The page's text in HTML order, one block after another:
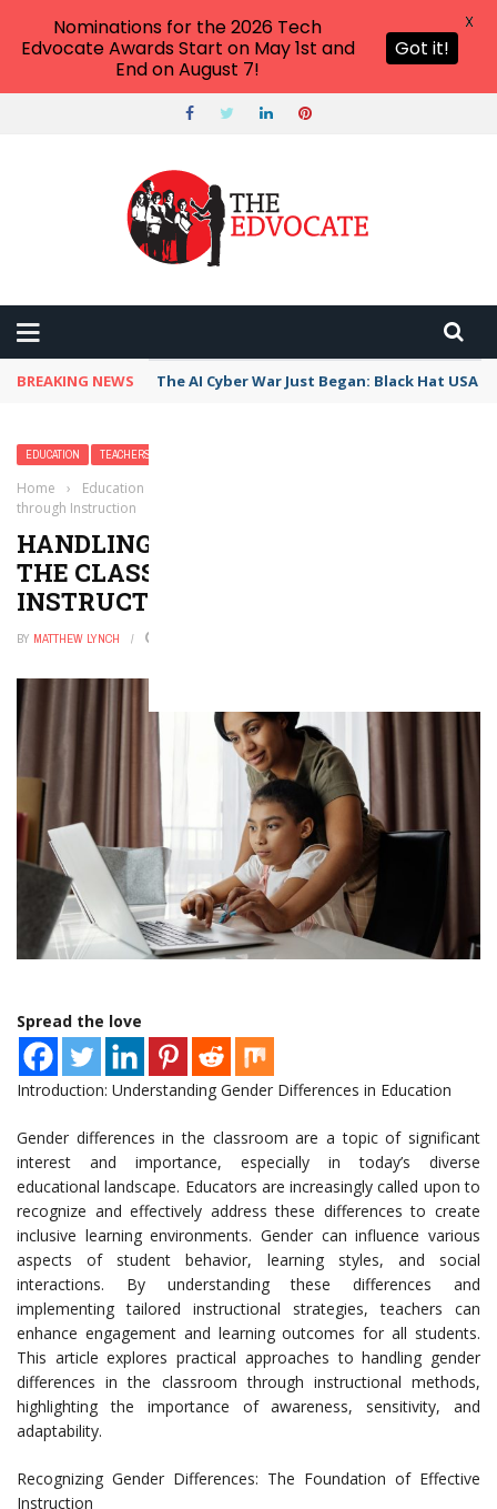
BREAKING NEWS The AI Cyber War Just Began: Black Hat USA
EDUCATION TEACHERS
Home › Education
through Instruction
HANDLING GENDER DIFFERENCES IN
THE CLASSROOM THROUGH
INSTRUCTION
BY MATTHEW LYNCH
Spread the love
Introduction: Understanding Gender Differences in Education
Gender differences in the classroom are a topic of significant
interest and importance, especially in today’s diverse
educational landscape. Educators are increasingly called upon to
recognize and effectively address these differences to create
inclusive learning environments. Gender can influence various
aspects of student behavior, learning styles, and social
interactions. By understanding these differences and
implementing tailored instructional strategies, teachers can
enhance engagement and learning outcomes for all students.
This article explores practical approaches to handling gender
differences in the classroom through instructional methods,
highlighting the importance of awareness, sensitivity, and
adaptability.
Recognizing Gender Differences: The Foundation of Effective
Instruction
Nominations for the 2026 Tech
Edvocate Awards Start on May 1st and
End on August 7!
Got it!
X